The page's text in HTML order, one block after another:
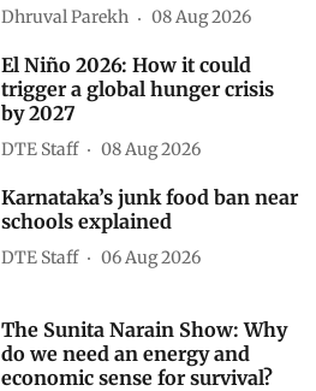
Dhruval Parekh 08 Aug 2026
El Niño 2026: How it could
trigger a global hunger crisis
by 2027
DTE Staff 08 Aug 2026
Karnataka’s junk food ban near
schools explained
DTE Staff 06 Aug 2026
The Sunita Narain Show: Why
do we need an energy and
economic sense for survival?